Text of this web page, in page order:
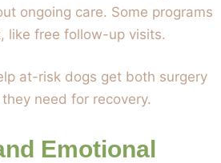
ongoing care. Some programs
like free follow-up visits.
at-risk dogs get both surgery
need for recovery.
Emotional